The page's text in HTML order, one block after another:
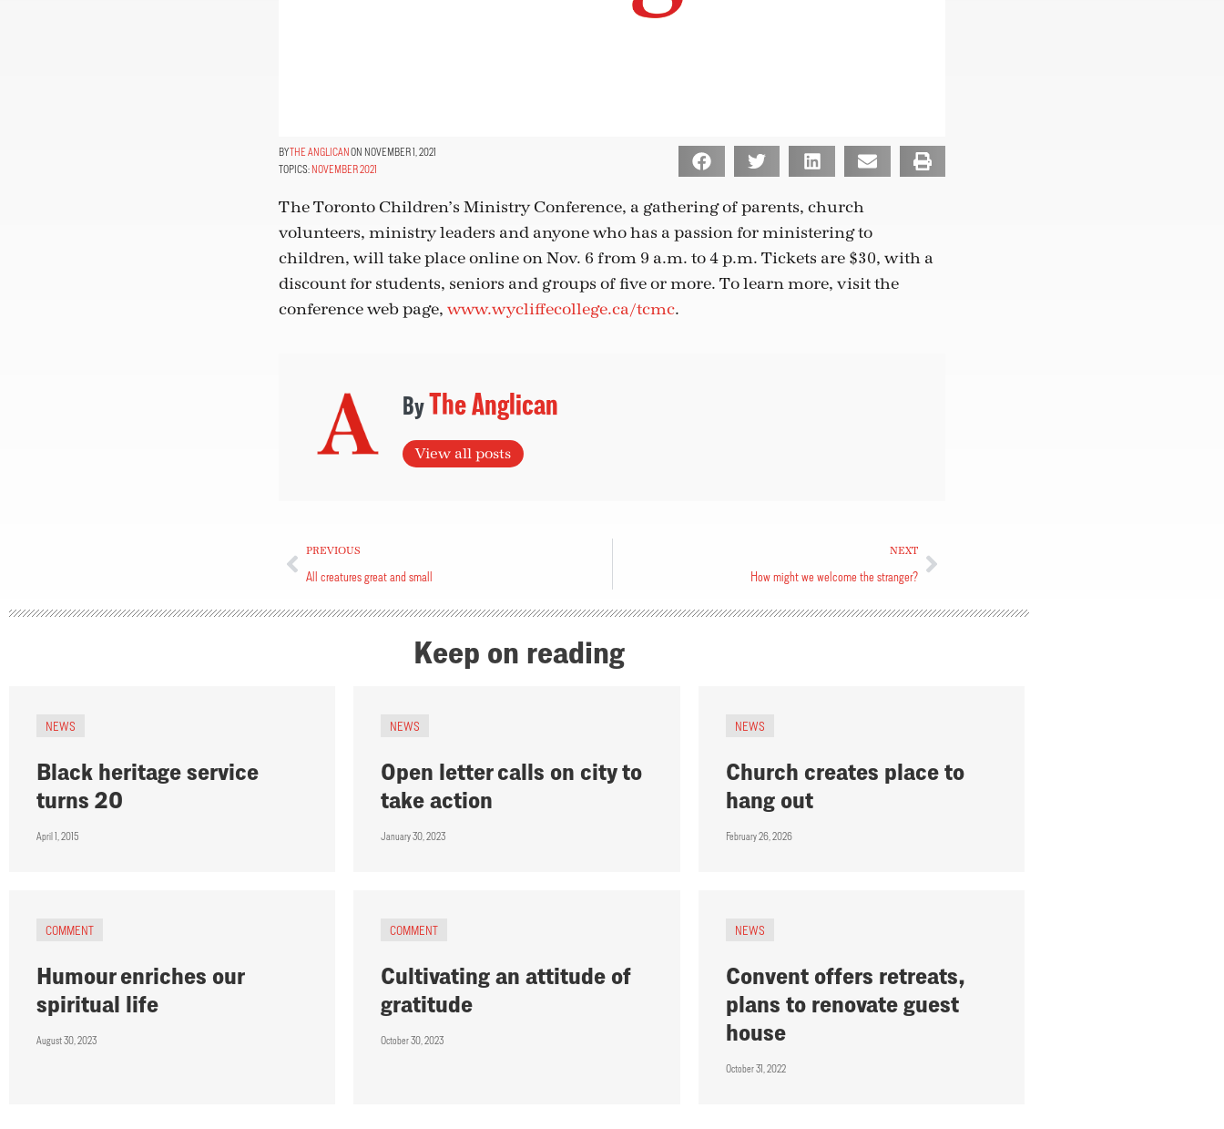
THE ANGLICANON NOVEMBER 1, 2021
TOPICS: NOVEMBER 2021
The Toronto Children’s Ministry Conference, a gathering of parents, church
volunteers, ministry leaders and anyone who has a passion for ministering to
children, will take place online on Nov. 6 from 9 a.m. to 4 p.m. Tickets are $30, with a
discount for students, seniors and groups of five or more. To learn more, visit the
conference web page, www.wycliffecollege.ca/tcmc.
The Anglican
View all posts
PREVIOUS
All creatures great and small
NEXT
How might we welcome the stranger?
Keep on reading
NEWS
Black heritage service
turns 20
April 1, 2015
NEWS
Open letter calls on city to
take action
January 30, 2023
NEWS
Church creates place to
hang out
February 26, 2026
COMMENT
Humour enriches our
spiritual life
August 30, 2023
COMMENT
Cultivating an attitude of
gratitude
October 30, 2023
NEWS
Convent offers retreats,
plans to renovate guest
house
October 31, 2022